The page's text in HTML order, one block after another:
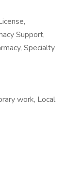
Support,
Specialty
work, Local